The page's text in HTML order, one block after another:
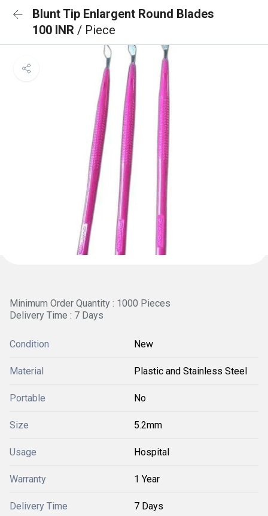
Blunt Tip Enlargent Round Blades
100 INR / Piece
Minimum Order Quantity : 1000 Pieces
Delivery Time : 7 Days
Condition New
Material Plastic and Stainless Steel
Portable No
Size 5.2mm
Usage Hospital
Warranty 1 Year
Delivery Time 7 Days